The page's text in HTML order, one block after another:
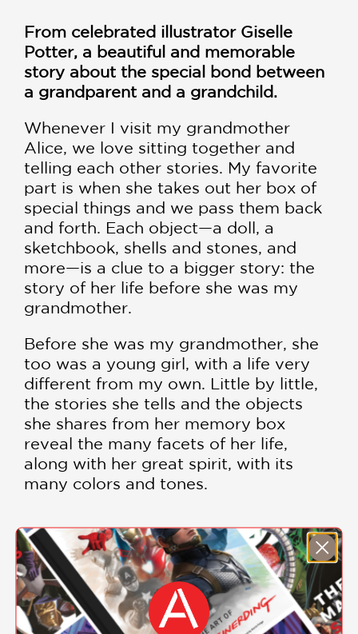
From celebrated illustrator Giselle
Potter, a beautiful and memorable
story about the special bond between
a grandparent and a grandchild.
Whenever I visit my grandmother
Alice, we love sitting together and
telling each other stories. My favorite
part is when she takes out her box of
special things and we pass them back
and forth. Each object—a doll, a
sketchbook, shells and stones, and
more—is a clue to a bigger story: the
story of her life before she was my
grandmother.
Before she was my grandmother, she
too was a young girl, with a life very
different from my own. Little by little,
the stories she tells and the objects
she shares from her memory box
reveal the many facets of her life,
along with her great spirit, with its
many colors and tones.
winning picture book maker Giselle
Potter,Before She Was My
Grandmothercelebrates strong and
loving family connections, as well as
the little moments and mementos of
SHOW MORE